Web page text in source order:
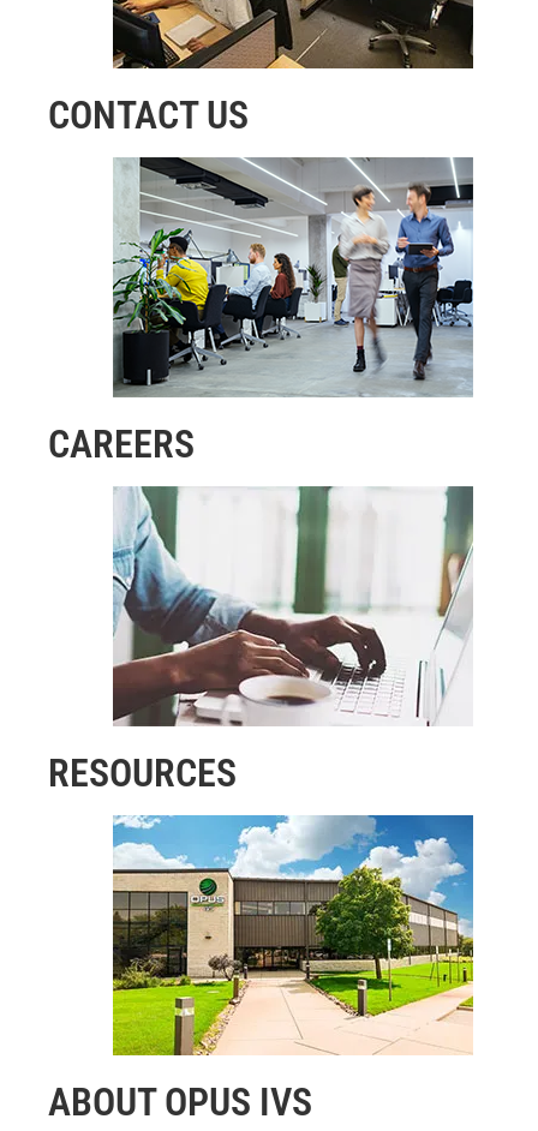
CONTACT US
CAREERS
RESOURCES
ABOUT OPUS IVS